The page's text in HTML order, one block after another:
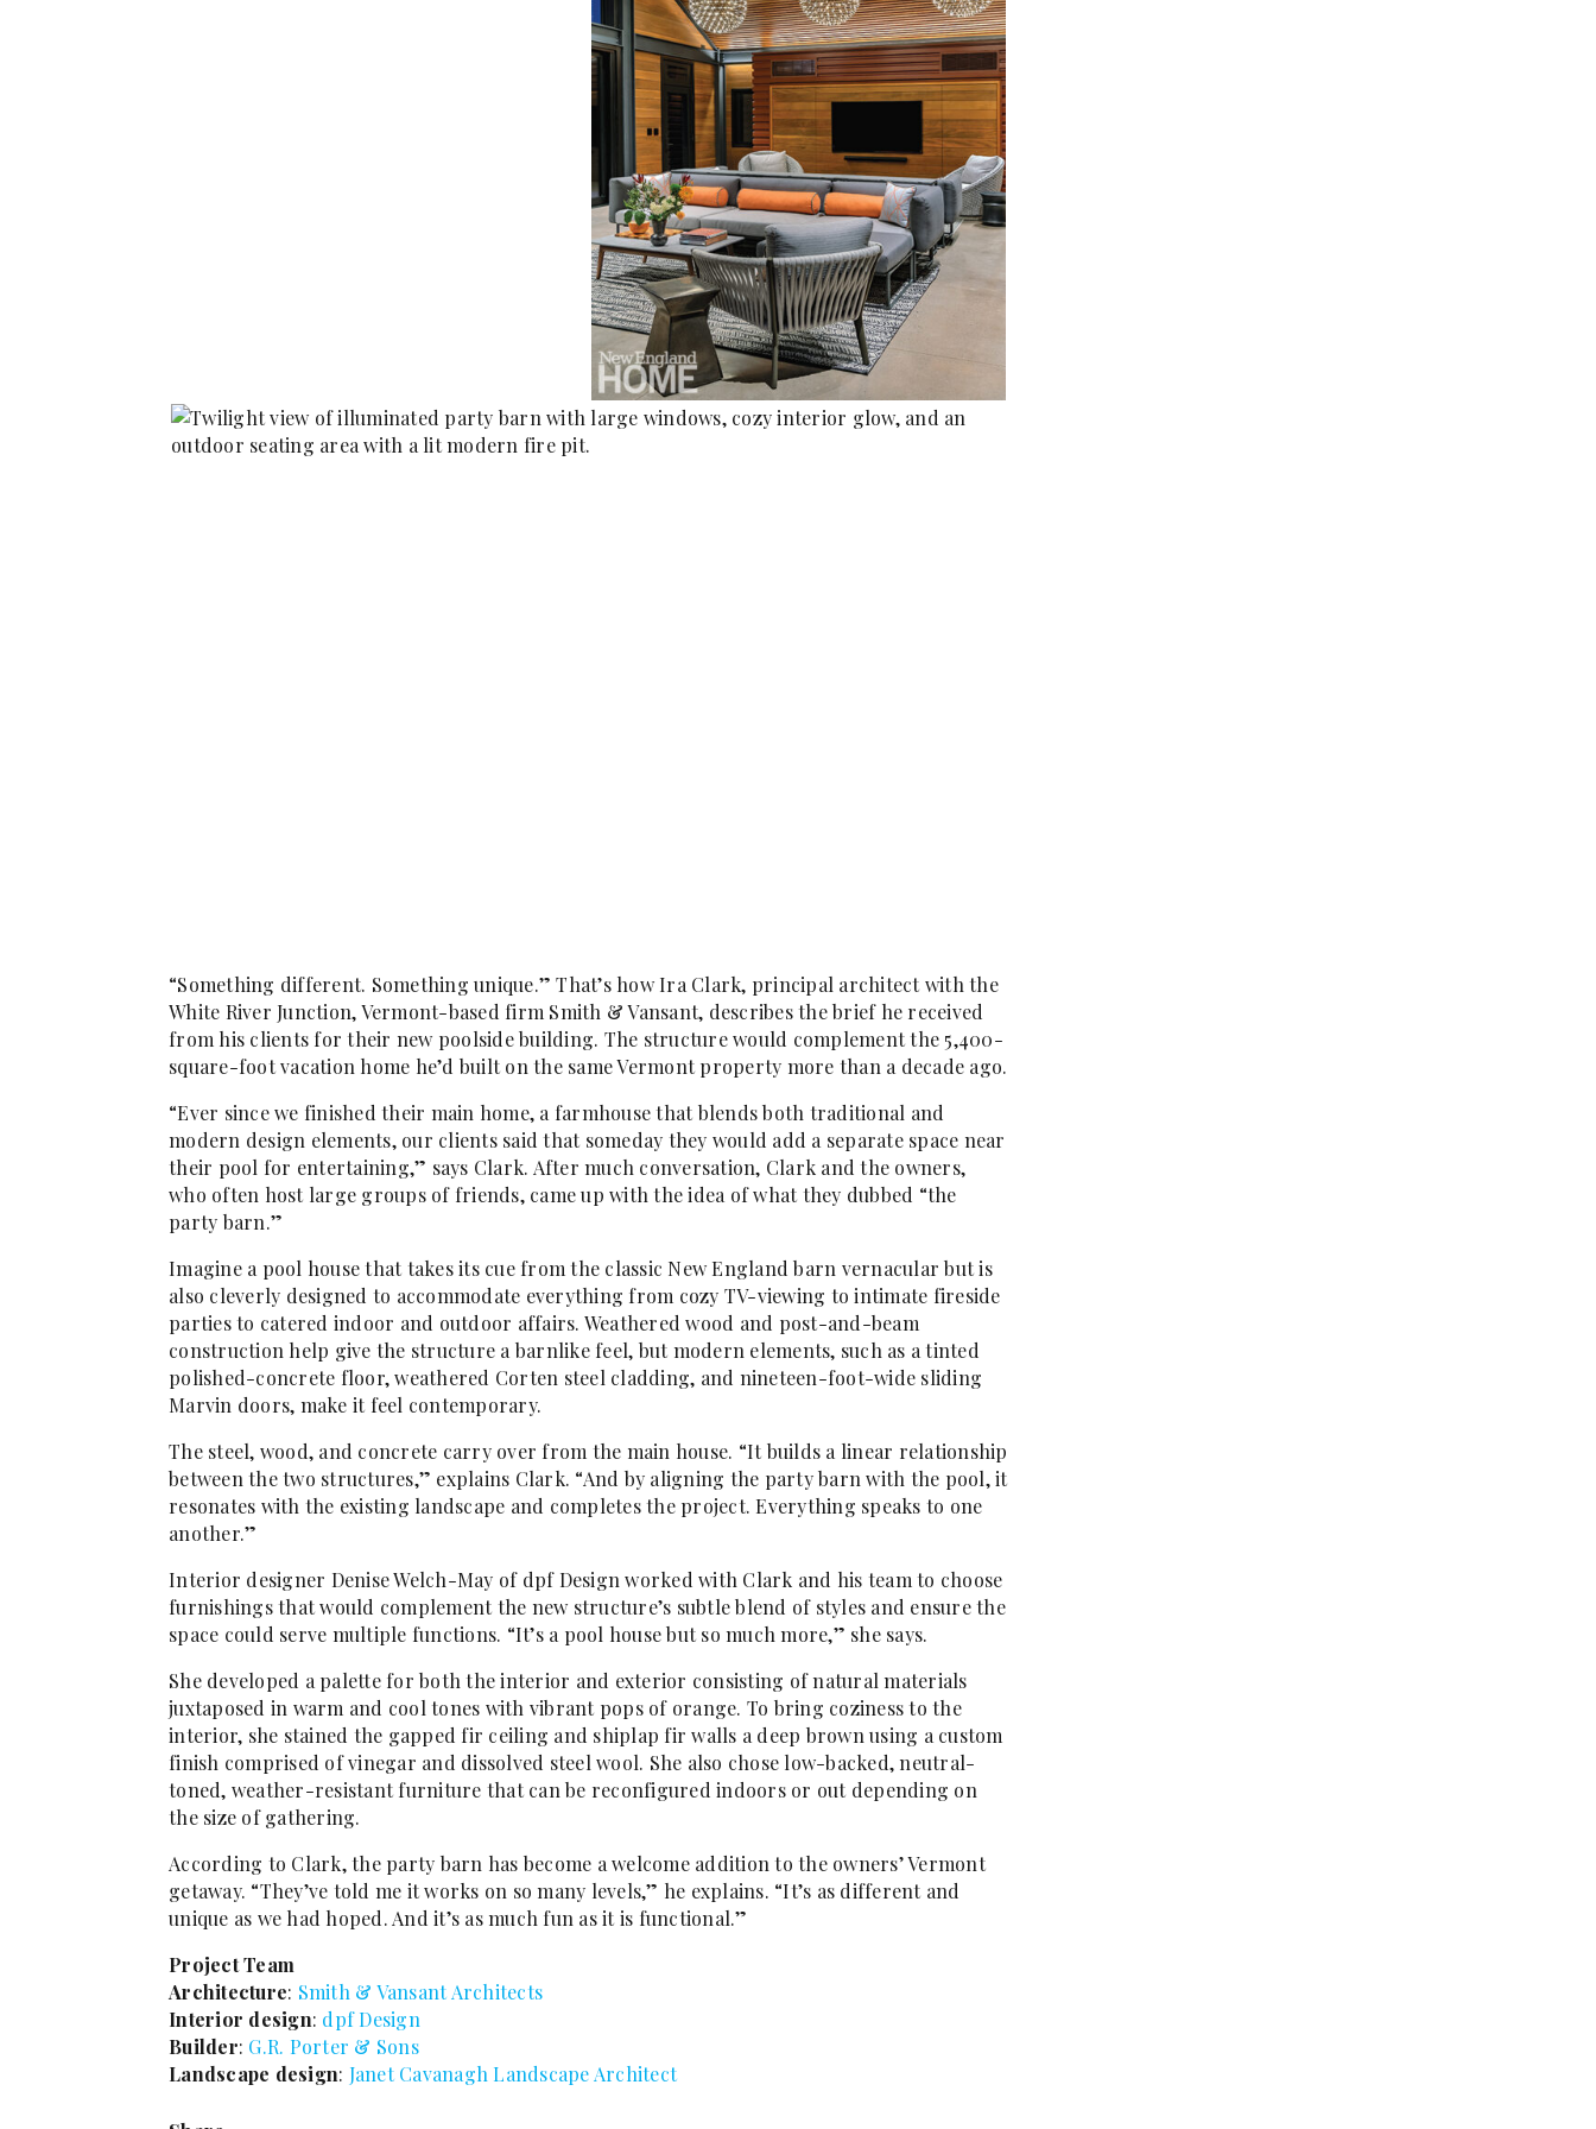
“Something different. Something unique.” That’s how Ira Clark, principal architect with the
White River Junction, Vermont-based firm Smith & Vansant, describes the brief he received
from his clients for their new poolside building. The structure would complement the 5,400-
square-foot vacation home he’d built on the same Vermont property more than a decade ago.
“Ever since we finished their main home, a farmhouse that blends both traditional and
modern design elements, our clients said that someday they would add a separate space near
their pool for entertaining,” says Clark. After much conversation, Clark and the owners,
who often host large groups of friends, came up with the idea of what they dubbed “the
party barn.”
Imagine a pool house that takes its cue from the classic New England barn vernacular but is
also cleverly designed to accommodate everything from cozy TV-viewing to intimate fireside
parties to catered indoor and outdoor affairs. Weathered wood and post-and-beam
construction help give the structure a barnlike feel, but modern elements, such as a tinted
polished-concrete floor, weathered Corten steel cladding, and nineteen-foot-wide sliding
Marvin doors, make it feel contemporary.
The steel, wood, and concrete carry over from the main house. “It builds a linear relationship
between the two structures,” explains Clark. “And by aligning the party barn with the pool, it
resonates with the existing landscape and completes the project. Everything speaks to one
another.”
Interior designer Denise Welch-May of dpf Design worked with Clark and his team to choose
furnishings that would complement the new structure’s subtle blend of styles and ensure the
space could serve multiple functions. “It’s a pool house but so much more,” she says.
She developed a palette for both the interior and exterior consisting of natural materials
juxtaposed in warm and cool tones with vibrant pops of orange. To bring coziness to the
interior, she stained the gapped fir ceiling and shiplap fir walls a deep brown using a custom
finish comprised of vinegar and dissolved steel wool. She also chose low-backed, neutral-
toned, weather-resistant furniture that can be reconfigured indoors or out depending on
the size of gathering.
According to Clark, the party barn has become a welcome addition to the owners’ Vermont
getaway. “They’ve told me it works on so many levels,” he explains. “It’s as different and
unique as we had hoped. And it’s as much fun as it is functional.”
Project Team
Architecture: Smith & Vansant Architects
Interior design: dpf Design
Builder: G.R. Porter & Sons
Landscape design: Janet Cavanagh Landscape Architect